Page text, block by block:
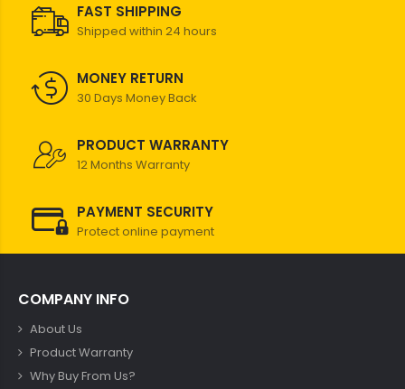
FAST SHIPPING
Shipped within 24 hours
MONEY RETURN
30 Days Money Back
PRODUCT WARRANTY
12 Months Warranty
PAYMENT SECURITY
Protect online payment
COMPANY INFO
About Us
Product Warranty
Why Buy From Us?